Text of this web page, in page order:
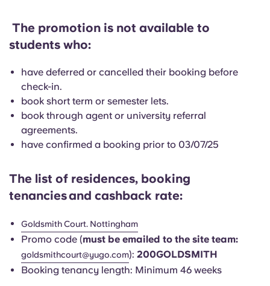
English (US)
Chinese
Español
Català
Italian
French
Select a country
Select a city
Select a residence
Login
Portuguese
The promotion is not available to
students who:
have deferred or cancelled their booking before
check-in.
book short term or semester lets.
book through agent or university referral
agreements.
have confirmed a booking prior to 03/07/25
The list of residences, booking
tenanciesand cashback rate:
Goldsmith Court. Nottingham
Promo code (must be emailed to the site team:
goldsmithcourt@yugo.com): 200GOLDSMITH
Booking tenancy length: Minimum 46 weeks